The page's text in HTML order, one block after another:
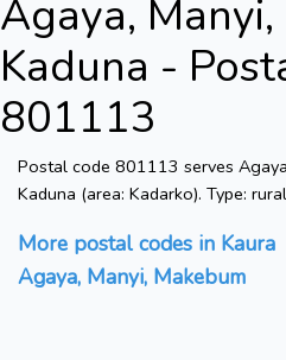
Agaya,
Kaduna -
801113
Postal code 801113 serves
Kaduna (area: Kadarko). Type:
More postal codes in Kaura
Agaya, Manyi, Makebum